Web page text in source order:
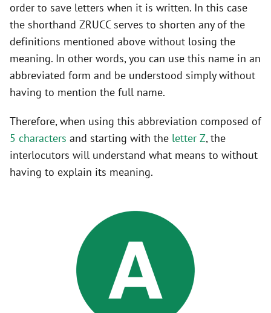
order to save letters when it is written. In this case
the shorthand ZRUCC serves to shorten any of the
definitions mentioned above without losing the
meaning. In other words, you can use this name in an
abbreviated form and be understood simply without
having to mention the full name.
Therefore, when using this abbreviation composed of
5 characters and starting with the letter Z, the
interlocutors will understand what means to without
having to explain its meaning.